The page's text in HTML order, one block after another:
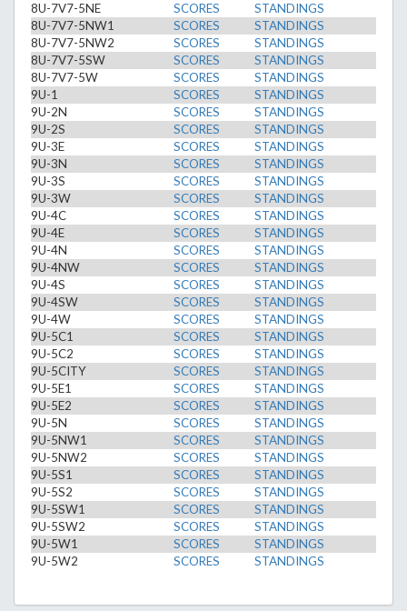
8U-7V7-5NE
SCORES
STANDINGS
8U-7V7-5NW1
SCORES
STANDINGS
8U-7V7-5NW2
SCORES
STANDINGS
8U-7V7-5SW
SCORES
STANDINGS
8U-7V7-5W
SCORES
STANDINGS
9U-1
SCORES
STANDINGS
9U-2N
SCORES
STANDINGS
9U-2S
SCORES
STANDINGS
9U-3E
SCORES
STANDINGS
9U-3N
SCORES
STANDINGS
9U-3S
SCORES
STANDINGS
9U-3W
SCORES
STANDINGS
9U-4C
SCORES
STANDINGS
9U-4E
SCORES
STANDINGS
9U-4N
SCORES
STANDINGS
9U-4NW
SCORES
STANDINGS
9U-4S
SCORES
STANDINGS
9U-4SW
SCORES
STANDINGS
9U-4W
SCORES
STANDINGS
9U-5C1
SCORES
STANDINGS
9U-5C2
SCORES
STANDINGS
9U-5CITY
SCORES
STANDINGS
9U-5E1
SCORES
STANDINGS
9U-5E2
SCORES
STANDINGS
9U-5N
SCORES
STANDINGS
9U-5NW1
SCORES
STANDINGS
9U-5NW2
SCORES
STANDINGS
9U-5S1
SCORES
STANDINGS
9U-5S2
SCORES
STANDINGS
9U-5SW1
SCORES
STANDINGS
9U-5SW2
SCORES
STANDINGS
9U-5W1
SCORES
STANDINGS
9U-5W2
SCORES STANDINGS